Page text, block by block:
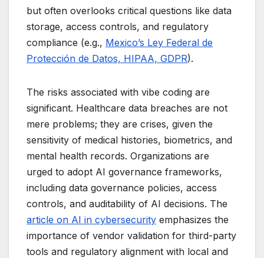
but often overlooks critical questions like data
storage, access controls, and regulatory
compliance (e.g., Mexico’s Ley Federal de
Protección de Datos, HIPAA, GDPR).
The risks associated with vibe coding are
significant. Healthcare data breaches are not
mere problems; they are crises, given the
sensitivity of medical histories, biometrics, and
mental health records. Organizations are
urged to adopt AI governance frameworks,
including data governance policies, access
controls, and auditability of AI decisions. The
article on AI in cybersecurity emphasizes the
importance of vendor validation for third-party
tools and regulatory alignment with local and